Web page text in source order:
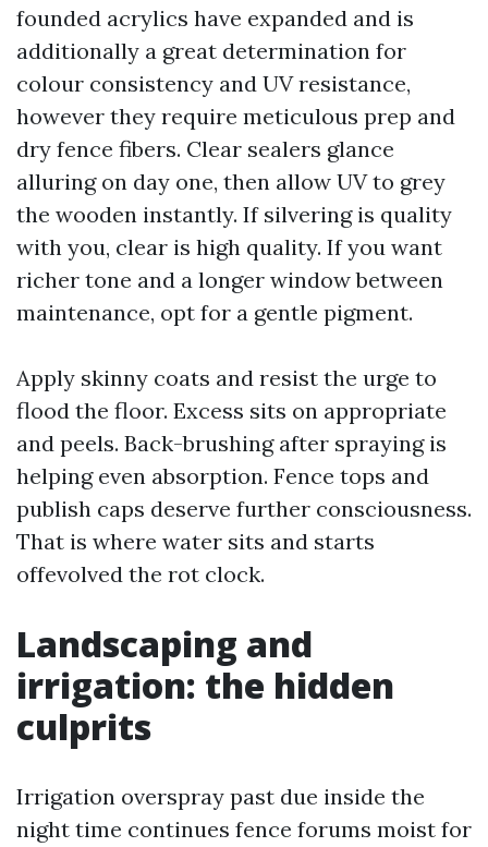
founded acrylics have expanded and is
additionally a great determination for
colour consistency and UV resistance,
however they require meticulous prep and
dry fence fibers. Clear sealers glance
alluring on day one, then allow UV to grey
the wooden instantly. If silvering is quality
with you, clear is high quality. If you want
richer tone and a longer window between
maintenance, opt for a gentle pigment.
Apply skinny coats and resist the urge to
flood the floor. Excess sits on appropriate
and peels. Back-brushing after spraying is
helping even absorption. Fence tops and
publish caps deserve further consciousness.
That is where water sits and starts
offevolved the rot clock.
Landscaping and
irrigation: the hidden
culprits
Irrigation overspray past due inside the
night time continues fence forums moist for